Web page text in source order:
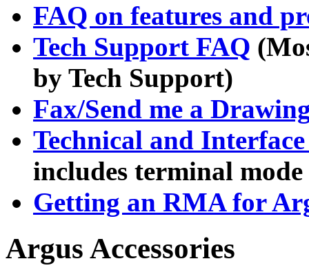
FAQ on features and
Tech Support FAQ
by Tech Support)
Fax/Send me a
Technical and
includes terminal
Getting an RMA for
Argus Accessories